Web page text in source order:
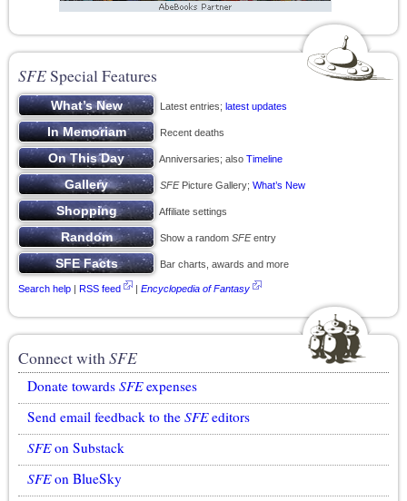
SFESpecial Features
Latest entries; latest updates
Recent deaths
Anniversaries; also Timeline
SFEPicture Gallery; What’s New
Affiliate settings
Show a random SFEentry
Bar charts, awards and more
Search help | RSS feed | Encyclopedia of Fantasy
Connect withSFE
Donate towards SFEexpenses
Send email feedback to the SFEeditors
SFEon Substack
SFEon BlueSky